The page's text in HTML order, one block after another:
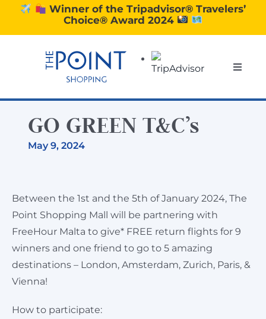
Winner of the Tripadvisor® Travelers’
Choice® Award 2024
Toggle
SHOPPING
DINING
CONTACT US
GIFT VOUCHERS
GO GREEN T&C’s
May 9, 2024
Between the 1st and the 5th of January 2024, The
Point Shopping Mall will be partnering with
FreeHour Malta to give* FREE return flights for 9
winners and one friend to go to 5 amazing
destinations – London, Amsterdam, Zurich, Paris, &
Vienna!
How to participate: